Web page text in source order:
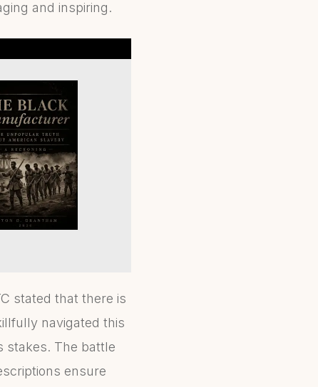
and inspiring.
stated that there is
navigated this
stakes. The battle
ensure